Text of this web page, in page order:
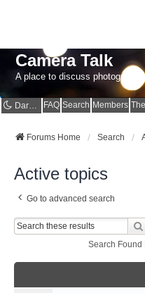
Camera Talk
A place to discuss photography
Dark mode FAQ Search Members
Forums Home Search
Active topics
Go to advanced search
Search Found